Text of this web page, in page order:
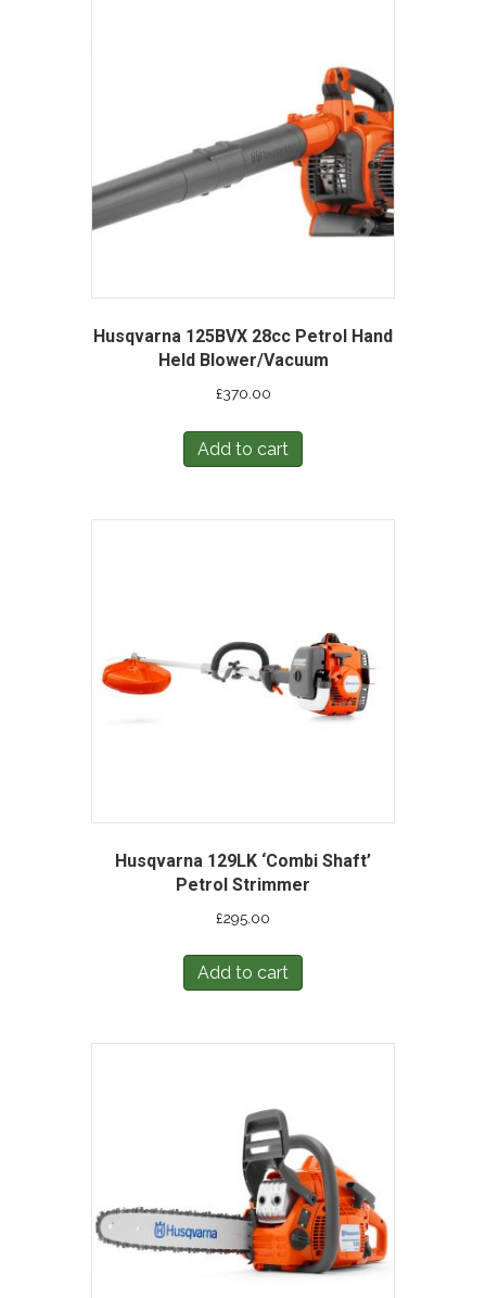
Husqvarna 125BVX 28cc Petrol Hand
Held Blower/Vacuum
£370.00
Add to cart
Husqvarna 129LK ‘Combi Shaft’
Petrol Strimmer
£295.00
Add to cart